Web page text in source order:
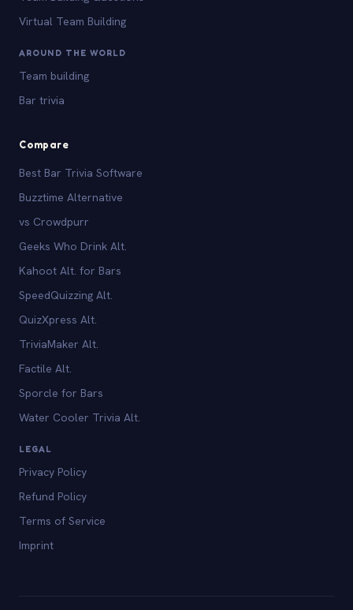
Virtual Team Building
AROUND THE WORLD
Team building
Bar trivia
Compare
Best Bar Trivia Software
Buzztime Alternative
vs Crowdpurr
Geeks Who Drink Alt.
Kahoot Alt. for Bars
SpeedQuizzing Alt.
QuizXpress Alt.
TriviaMaker Alt.
Factile Alt.
Sporcle for Bars
Water Cooler Trivia Alt.
LEGAL
Privacy Policy
Refund Policy
Terms of Service
Imprint